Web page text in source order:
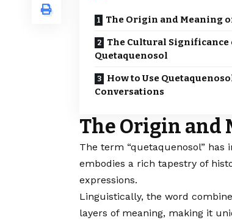
The Origin and Meaning
The Cultural Significance
Quetaquenosol
How to Use
Conversations
The Origin and
The term “quetaquenosol” has
embodies a rich tapestry of
expressions.
Linguistically, the word
layers of meaning, making it